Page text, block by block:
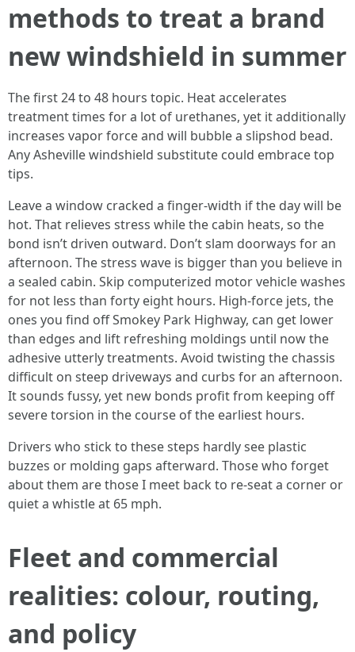
methods to treat a brand
new windshield in summer
The first 24 to 48 hours topic. Heat accelerates
treatment times for a lot of urethanes, yet it additionally
increases vapor force and will bubble a slipshod bead.
Any Asheville windshield substitute could embrace top
tips.
Leave a window cracked a finger-width if the day will be
hot. That relieves stress while the cabin heats, so the
bond isn’t driven outward. Don’t slam doorways for an
afternoon. The stress wave is bigger than you believe in
a sealed cabin. Skip computerized motor vehicle washes
for not less than forty eight hours. High-force jets, the
ones you find off Smokey Park Highway, can get lower
than edges and lift refreshing moldings until now the
adhesive utterly treatments. Avoid twisting the chassis
difficult on steep driveways and curbs for an afternoon.
It sounds fussy, yet new bonds profit from keeping off
severe torsion in the course of the earliest hours.
Drivers who stick to these steps hardly see plastic
buzzes or molding gaps afterward. Those who forget
about them are those I meet back to re-seat a corner or
quiet a whistle at 65 mph.
Fleet and commercial
realities: colour, routing,
and policy